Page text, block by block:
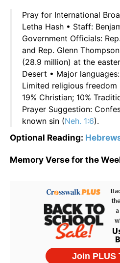
Pray for International
Letha Hash • Staff:
Government Officials:
and Rep. Glenn
(28.9 million) at the
Desert • Major
Limited religious freedom
19% Christian; 10%
Prayer Suggestion:
known sin (Neh. 1:6).
Optional Reading:
Memory Verse for the